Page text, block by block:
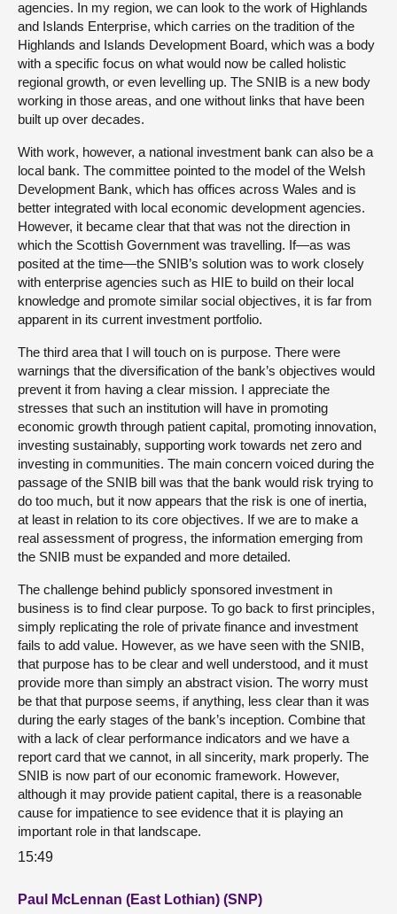
agencies. In my region, we can look to the work of Highlands
and Islands Enterprise, which carries on the tradition of the
Highlands and Islands Development Board, which was a body
with a specific focus on what would now be called holistic
regional growth, or even levelling up. The SNIB is a new body
working in those areas, and one without links that have been
built up over decades.
With work, however, a national investment bank can also be a
local bank. The committee pointed to the model of the Welsh
Development Bank, which has offices across Wales and is
better integrated with local economic development agencies.
However, it became clear that that was not the direction in
which the Scottish Government was travelling. If—as was
posited at the time—the SNIB’s solution was to work closely
with enterprise agencies such as HIE to build on their local
knowledge and promote similar social objectives, it is far from
apparent in its current investment portfolio.
The third area that I will touch on is purpose. There were
warnings that the diversification of the bank’s objectives would
prevent it from having a clear mission. I appreciate the
stresses that such an institution will have in promoting
economic growth through patient capital, promoting innovation,
investing sustainably, supporting work towards net zero and
investing in communities. The main concern voiced during the
passage of the SNIB bill was that the bank would risk trying to
do too much, but it now appears that the risk is one of inertia,
at least in relation to its core objectives. If we are to make a
real assessment of progress, the information emerging from
the SNIB must be expanded and more detailed.
The challenge behind publicly sponsored investment in
business is to find clear purpose. To go back to first principles,
simply replicating the role of private finance and investment
fails to add value. However, as we have seen with the SNIB,
that purpose has to be clear and well understood, and it must
provide more than simply an abstract vision. The worry must
be that that purpose seems, if anything, less clear than it was
during the early stages of the bank’s inception. Combine that
with a lack of clear performance indicators and we have a
report card that we cannot, in all sincerity, mark properly. The
SNIB is now part of our economic framework. However,
although it may provide patient capital, there is a reasonable
cause for impatience to see evidence that it is playing an
important role in that landscape.
15:49
Paul McLennan (East Lothian) (SNP)